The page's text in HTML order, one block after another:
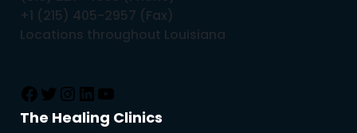
+1 (215) 405-2957 (Fax)
Locations throughout Louisiana
The Healing Clinics